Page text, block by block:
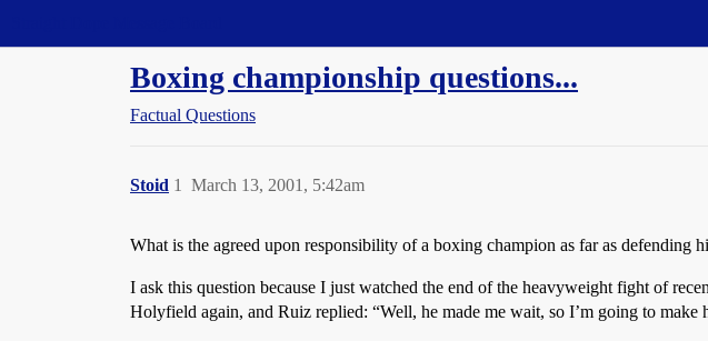
Boxing championship questions...
Factual Questions
Stoid March 13, 2001, 5:42am
1
What is the agreed upon responsibility of a boxing champion as far as defending
I ask this question because I just watched the end of the heavyweight fight of
Holyfield again, and Ruiz replied: “Well, he made me wait, so I’m going to make